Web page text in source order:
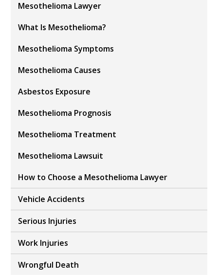
Mesothelioma Lawyer
What Is Mesothelioma?
Mesothelioma Symptoms
Mesothelioma Causes
Asbestos Exposure
Mesothelioma Prognosis
Mesothelioma Treatment
Mesothelioma Lawsuit
How to Choose a Mesothelioma Lawyer
Vehicle Accidents
Serious Injuries
Work Injuries
Wrongful Death